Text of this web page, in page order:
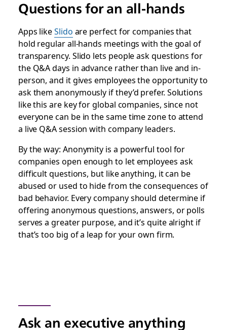
Questions for an all-hands
Apps likeSlido are perfect for companies that
hold regular all-hands meetings with the goal of
transparency. Slido lets people ask questions for
the Q&A days in advance rather than live and in-
person, and it gives employees the opportunity to
ask them anonymously if they’d prefer. Solutions
like this are key for global companies, since not
everyone can be in the same time zone to attend
a live Q&A session with company leaders.
By the way: Anonymity is a powerful tool for
companies open enough to let employees ask
difficult questions, but like anything, it can be
abused or used to hide from the consequences of
bad behavior. Every company should determine if
offering anonymous questions, answers, or polls
serves a greater purpose, and it’s quite alright if
that’s too big of a leap for your own firm.
Ask an executive anything